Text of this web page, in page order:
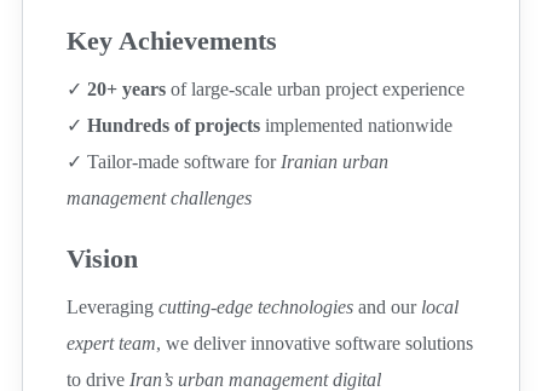
Key Achievements
✓20+ years of large-scale urban project experience
✓Hundreds of projects implemented nationwide
✓ Tailor-made software for Iranian urban
management challenges
Vision
Leveragingcutting-edge technologies and our local
expert team, we deliver innovative software solutions
to drive Iran’s urban management digital